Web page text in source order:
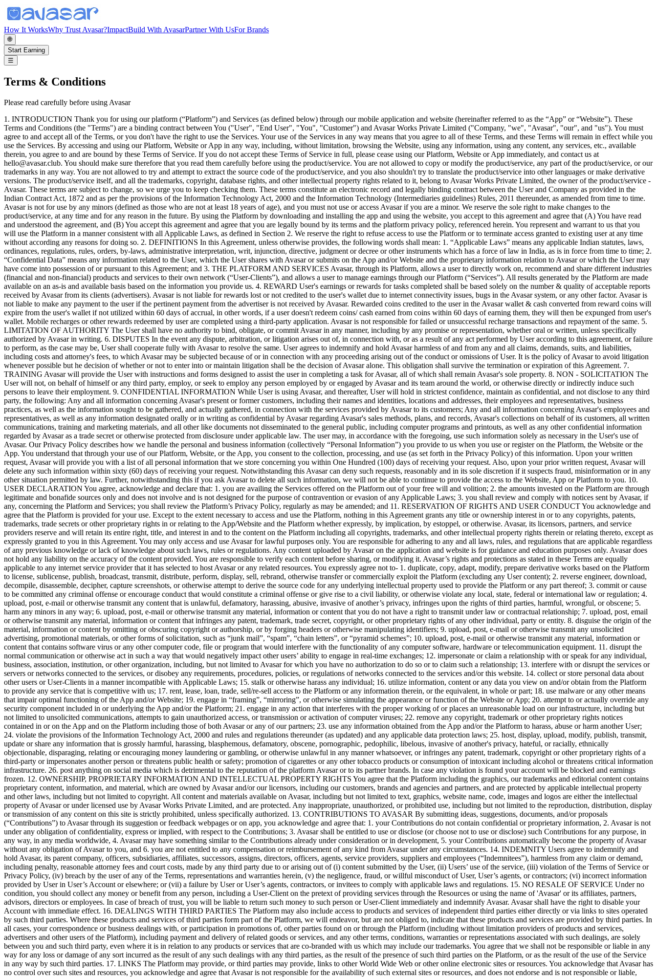
How It WorksWhy Trust Avasar?ImpactBuild With AvasarPartner With UsFor Brands
🌐
Start Earning
☰
Terms & Conditions
Please read carefully before using Avasar
1. INTRODUCTION Thank you for using our platform (“Platform”) and Services (as defined below) through our mobile application and website (hereinafter referred to as the “App” or “Website”). These Terms and Conditions (the "Terms") are a binding contract between You ("User", "End User", "You", "Customer") and Avasar Works Private Limited ("Company, "we", "Avasar", "our", and "us"). You must agree to and accept all of the Terms, or you don't have the right to use the Services. Your use of the Services in any way means that you agree to all of these Terms, and these Terms will remain in effect while you use the Services. By accessing and using our Platform, Website or App in any way, including, without limitation, browsing the Website, using any information, using any content, any services, etc., available therein, you agree to and are bound by these Terms of Service. If you do not accept these Terms of Service in full, please cease using our Platform, Website or App immediately, and contact us at hello@avasar.club. You should make sure therefore that you read them carefully before using the product/service. You are not allowed to copy or modify the product/service, any part of the product/service, or our trademarks in any way. You are not allowed to try and attempt to extract the source code of the product/service, and you also shouldn't try to translate the product/service into other languages or make derivative versions. The product/service itself, and all the trademarks, copyright, database rights, and other intellectual property rights related to it, belong to Avasar Works Private Limited, the owner of the product/service - Avasar. These terms are subject to change, so we urge you to keep checking them. These terms constitute an electronic record and legally binding contract between the User and Company as provided in the Indian Contract Act, 1872 and as per the provisions of the Information Technology Act, 2000 and the Information Technology (Intermediaries guidelines) Rules, 2011 thereunder, as amended from time to time. Avasar is not for use by any minors (defined as those who are not at least 18 years of age), and you must not use or access Avasar if you are a minor. We reserve the sole right to make changes to the product/service, at any time and for any reason in the future. By using the Platform by downloading and installing the app and using the website, you accept to this agreement and agree that (A) You have read and understood the agreement, and (B) You accept this agreement and agree that you are legally bound by its terms and the platform privacy policy, referenced herein. You represent and warrant to us that you will use the Platform in a manner consistent with all Applicable Laws, as defined in Section 2. We reserve the right to refuse access to use the Platform or to terminate access granted to existing user at any time without according any reasons for doing so. 2. DEFINITIONS In this Agreement, unless otherwise provides, the following words shall mean: 1. “Applicable Laws” means any applicable Indian statutes, laws, ordinances, regulations, rules, orders, by-laws, administrative interpretation, writ, injunction, directive, judgment or decree or other instruments which has a force of law in India, as is in force from time to time; 2. “Confidential Data” means any information related to the User, which the User shares with Avasar or submits on the App and/or Website and the proprietary information relation to Avasar or which the User may have come into possession of or pursuant to this Agreement; and 3. THE PLATFORM AND SERVICES Avasar, through its Platform, allows a user to directly work on, recommend and share different industries (financial and non-financial) products and services to their own network (“User-Clients”), and allows a user to manage earnings through our Platform (“Services”). All results generated by the Platform are made available on an as-is and available basis based on the information you provide us. 4. REWARD User's earnings or rewards for tasks completed shall be based solely on the number & quality of acceptable reports received by Avasar from its clients (advertisers). Avasar is not liable for rewards lost or not credited to the user's wallet due to internet connectivity issues, bugs in the Avasar system, or any other factor. Avasar is not liable to make any payment to the user if the pertinent payment from the advertiser is not received by Avasar. Rewarded coins credited to the user in the Avasar wallet & cash converted from reward coins will expire from the user's wallet if not utilized within 60 days of accrual, in other words, if a user doesn't redeem coins/ cash earned from coins within 60 days of earning them, they will then be expunged from user's wallet. Mobile recharges or other rewards redeemed by user are completed using a third-party application. Avasar is not responsible for failed or unsuccessful recharge transactions and repayment of the same. 5. LIMITATION OF AUTHORITY The User shall have no authority to bind, obligate, or commit Avasar in any manner, including by any promise or representation, whether oral or written, unless specifically authorized by Avasar in writing. 6. DISPUTES In the event any dispute, arbitration, or litigation arises out of, in connection with, or as a result of any act performed by User according to this agreement, or failure to perform, as the case may be, User shall cooperate fully with Avasar to resolve the same. User agrees to indemnify and hold Avasar harmless of and from any and all claims, demands, suits, and liabilities, including costs and attorney's fees, to which Avasar may be subjected because of or in connection with any proceeding arising out of the conduct or omissions of User. It is the policy of Avasar to avoid litigation whenever possible but he decision of whether or not to enter into or maintain litigation shall be the decision of Avasar alone. This obligation shall survive the termination or expiration of this Agreement. 7. TRAINING Avasar will provide the User with instructions and forms designed to assist the user in completing a task for Avasar, all of which shall remain Avasar's sole property. 8. NON - SOLICITATION The User will not, on behalf of himself or any third party, employ, or seek to employ any person employed by or engaged by Avasar and its team around the world, or otherwise directly or indirectly induce such persons to leave their employment. 9. CONFIDENTIAL INFORMATION While User is using Avasar, and thereafter, User will hold in strictest confidence, maintain as confidential, and not disclose to any third party, the following: Any and all information concerning Avasar's present or former customers, including their names and identities, locations and addresses, their employees and representatives, business practices, as well as the information sought to be gathered, and actually gathered, in connection with the services provided by Avasar to its customers; Any and all information concerning Avasar's employees and representatives, as well as any information designated orally or in writing as confidential by Avasar regarding Avasar's sales methods, plans, and records, Avasar's collections on behalf of its customers, all written communications, training and marketing materials, and all other like documents not disseminated to the general public, including computer programs and printouts, as well as any other confidential information regarded by Avasar as a trade secret or otherwise protected from disclosure under applicable law. The user may, in accordance with the foregoing, use such information solely as necessary in the User's use of Avasar. Our Privacy Policy describes how we handle the personal and business information (collectively “Personal Information”) you provide to us when you use or register on the Platform, the Website or the App. You understand that through your use of our Platform, Website, or the App, you consent to the collection, processing, and use (as set forth in the Privacy Policy) of this information. Upon your written request, Avasar will provide you with a list of all personal information that we store concerning you within One Hundred (100) days of receiving your request. Also, upon your prior written request, Avasar will delete any such information within sixty (60) days of receiving your request. Notwithstanding this Avasar can deny such requests, reasonably and in its sole discretion if it suspects fraud, misinformation or in any other situation permitted by law. Further, notwithstanding this if you ask Avasar to delete all such information, we will not be able to continue to provide the access to the Website, App or Platform to you. 10. USER DECLARATION You agree, acknowledge and declare that: 1. you are availing the Services offered on the Platform out of your free will and volition; 2. the amounts invested on the Platform are through legitimate and bonafide sources only and does not involve and is not designed for the purpose of contravention or evasion of any Applicable Laws; 3. you shall review and comply with notices sent by Avasar, if any, concerning the Platform and Services; you shall review the Platform’s Privacy Policy, regularly as may be amended; and 11. RESERVATION OF RIGHTS AND USER CONDUCT You acknowledge and agree that the Platform is provided for your use. Except to the extent necessary to access and use the Platform, nothing in this Agreement grants any title or ownership interest in or to any copyrights, patents, trademarks, trade secrets or other proprietary rights in or relating to the App/Website and the Platform whether expressly, by implication, by estoppel, or otherwise. Avasar, its licensors, partners, and service providers reserve and will retain its entire right, title, and interest in and to the content on the Platform including all copyrights, trademarks, and other intellectual property right